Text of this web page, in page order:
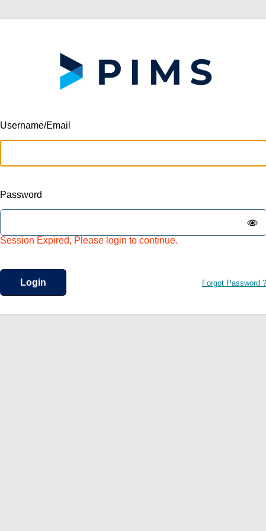
Username/Email
Password
Session Expired, Please login to continue.
Forgot Password ?